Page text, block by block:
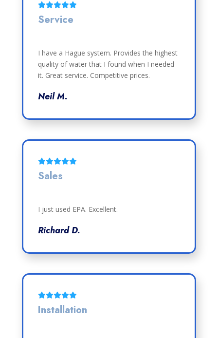
Service
I have a Hague system. Provides the highest
quality of water that I found when I needed
it. Great service. Competitive prices.
Neil M.
Sales
I just used EPA. Excellent.
Richard D.
Installation